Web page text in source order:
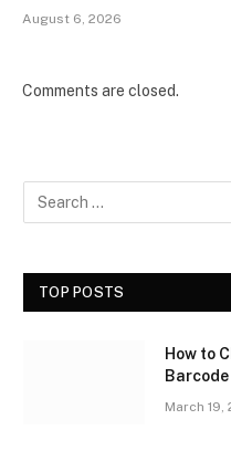
August 6, 2026
Comments are closed.
TOP POSTS
How to
March 19,